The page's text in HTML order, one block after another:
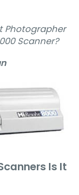
Photographer
Scanner?
Is It